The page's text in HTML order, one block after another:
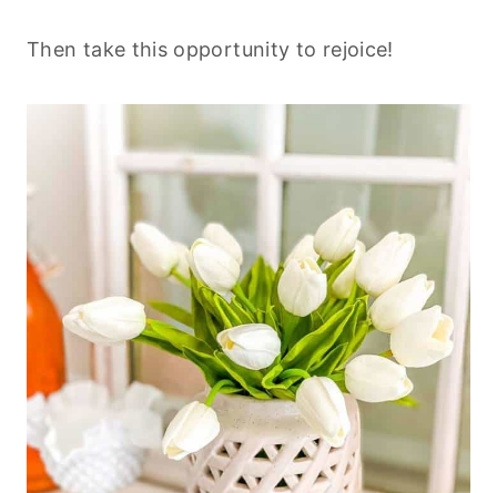
Then take this opportunity to rejoice!